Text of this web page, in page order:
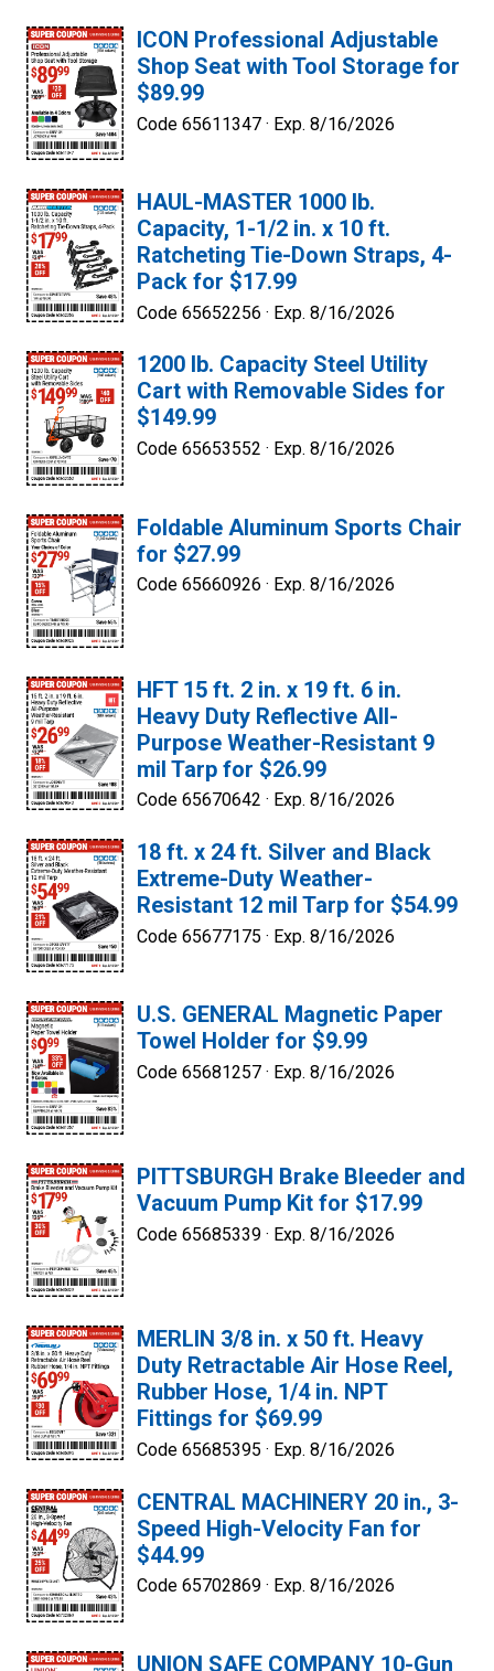
ICON Professional Adjustable
Shop Seat with Tool Storage for
$89.99
Code 65611347 · Exp. 8/16/2026
HAUL-MASTER 1000 lb.
Capacity, 1-1/2 in. x 10 ft.
Ratcheting Tie-Down Straps, 4-
Pack for $17.99
Code 65652256 · Exp. 8/16/2026
1200 lb. Capacity Steel Utility
Cart with Removable Sides for
$149.99
Code 65653552 · Exp. 8/16/2026
Foldable Aluminum Sports Chair
for $27.99
Code 65660926 · Exp. 8/16/2026
HFT 15 ft. 2 in. x 19 ft. 6 in.
Heavy Duty Reflective All-
Purpose Weather-Resistant 9
mil Tarp for $26.99
Code 65670642 · Exp. 8/16/2026
18 ft. x 24 ft. Silver and Black
Extreme-Duty Weather-
Resistant 12 mil Tarp for $54.99
Code 65677175 · Exp. 8/16/2026
U.S. GENERAL Magnetic Paper
Towel Holder for $9.99
Code 65681257 · Exp. 8/16/2026
PITTSBURGH Brake Bleeder and
Vacuum Pump Kit for $17.99
Code 65685339 · Exp. 8/16/2026
MERLIN 3/8 in. x 50 ft. Heavy
Duty Retractable Air Hose Reel,
Rubber Hose, 1/4 in. NPT
Fittings for $69.99
Code 65685395 · Exp. 8/16/2026
CENTRAL MACHINERY 20 in., 3-
Speed High-Velocity Fan for
$44.99
Code 65702869 · Exp. 8/16/2026
UNION SAFE COMPANY 10-Gun